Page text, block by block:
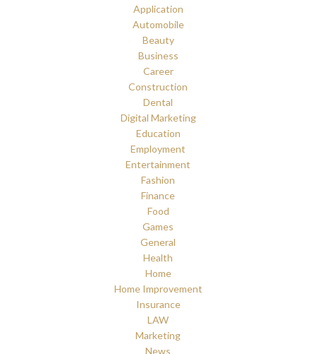
Application
Automobile
Beauty
Business
Career
Construction
Dental
Digital Marketing
Education
Employment
Entertainment
Fashion
Finance
Food
Games
General
Health
Home
Home Improvement
Insurance
LAW
Marketing
News